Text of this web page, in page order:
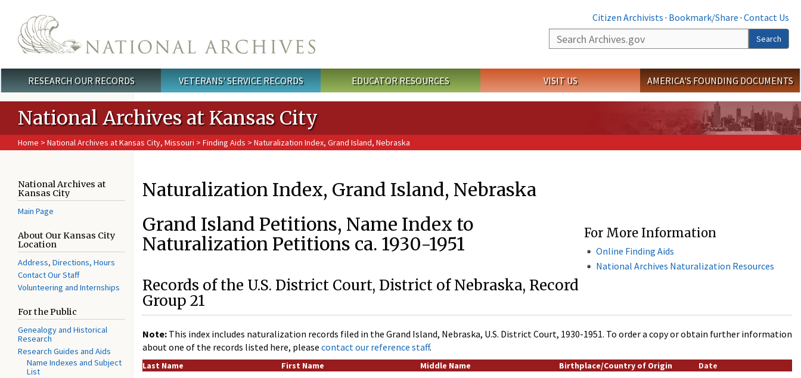
Citizen Archivists · Bookmark/Share · Contact Us
Search
Search
Main menu
RESEARCH OUR RECORDS VETERANS' SERVICE RECORDS EDUCATOR RESOURCES VISIT US AMERICA'S FOUNDING DOCUMENTS
National Archives at Kansas City
Home > National Archives at Kansas City, Missouri > Finding Aids > Naturalization Index, Grand Island, Nebraska
National Archives at
Kansas City
Main Page
About Our Kansas City
Location
Address, Directions, Hours
Contact Our Staff
Volunteering and Internships
For the Public
Genealogy and Historical
Research
Research Guides and Aids
Name Indexes and Subject
List
Naturalization Index, Grand Island, Nebraska
For More Information
Online Finding Aids
National Archives Naturalization Resources
Grand Island Petitions, Name Index to
Naturalization Petitions ca. 1930-1951
Records of the U.S. District Court, District of Nebraska, Record
Group 21
Note: This index includes naturalization records filed in the Grand Island, Nebraska, U.S. District Court, 1930-1951. To order a copy or obtain further information
about one of the records listed here, please contact our reference staff.
Last Name First Name Middle Name Birthplace/Country of Origin Date